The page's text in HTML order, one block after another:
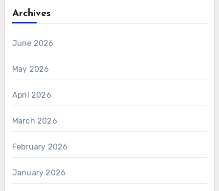
Archives
June 2026
May 2026
April 2026
March 2026
February 2026
January 2026